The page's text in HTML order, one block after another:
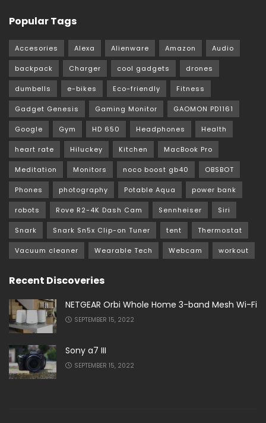
Popular Tags
Accesories Alexa Alienware Amazon Audio
backpack Charger cool gadgets drones
dumbells e-bikes Eco-friendly Fitness
Gadget Genesis Gaming Monitor GAOMON PD1161
Google Gym HD 650 Headphones Health
heart rate Hiluckey Kitchen MacBook Pro
Meditation Monitors noco boost gb40 OBSBOT
Phones photography Potable Aqua power bank
robots Rove R2-4K Dash Cam Sennheiser Siri
Snark Snark Sn5x Clip-on Tuner tent Thermostat
Vacuum cleaner Wearable Tech Webcam workout
Recent Discoveries
NETGEAR Orbi Whole Home 3-band Mesh Wi-Fi
SEPTEMBER 15, 2022
Sony a7 III
SEPTEMBER 15, 2022